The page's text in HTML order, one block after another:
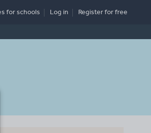
for schools Log in Registerfor free